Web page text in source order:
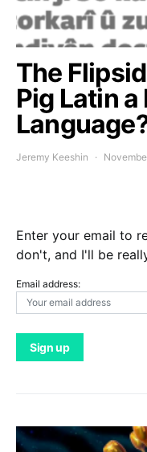
The
Pig Latin a
Jeremy Keeshin
Enter your email to
don't, and I'll be
Email address: